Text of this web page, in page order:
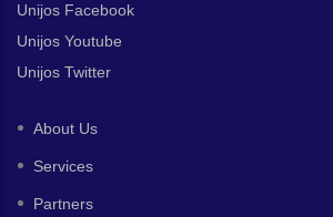
Unijos Facebook
Unijos Youtube
Unijos Twitter
About Us
Services
Partners